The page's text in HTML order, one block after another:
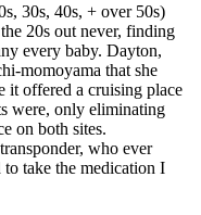
30s, 40s, + over 50s)
20s out never, finding
every baby. Dayton,
momoyama that she
it offered a cruising place
were, only eliminating
on both sites.
who ever
take the medication I